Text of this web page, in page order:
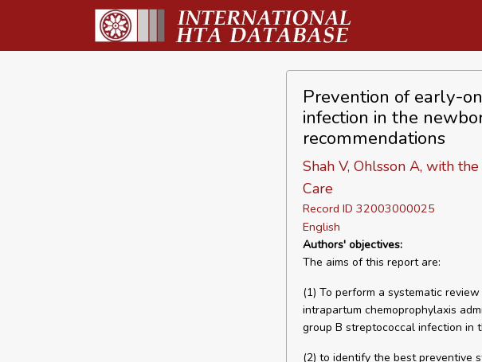
Prevention of early-
infection in the
recommendations
Shah V, Ohlsson A, with
Care
Record ID 32003000025
English
Authors' objectives:
The aims of this report are:
(1) To perform a systematic
intrapartum chemoprophylaxis
group B streptococcal infection in
(2) to identify the best preventive